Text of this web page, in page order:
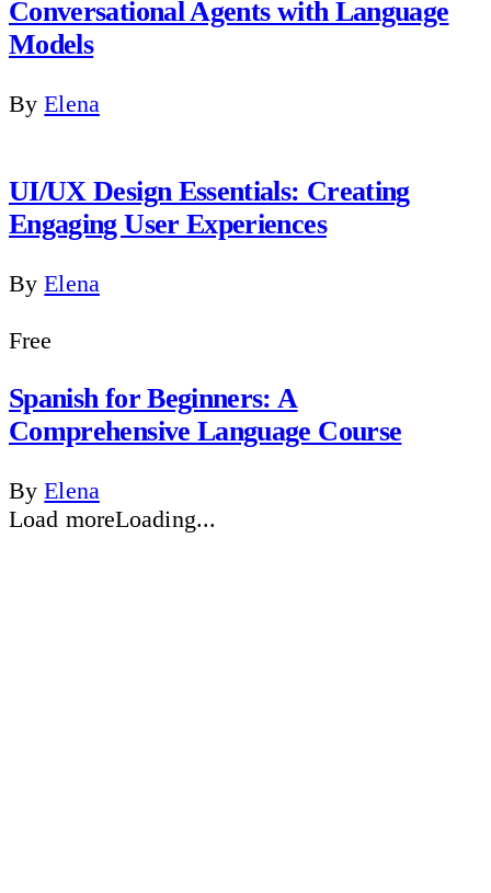
Conversational Agents with Language
Models
By Elena
UI/UX Design Essentials: Creating
Engaging User Experiences
By Elena
Free
Spanish for Beginners: A
Comprehensive Language Course
By Elena
Load moreLoading...